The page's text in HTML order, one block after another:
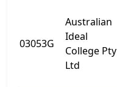
03053G
Australian
Ideal
College Pty
Ltd